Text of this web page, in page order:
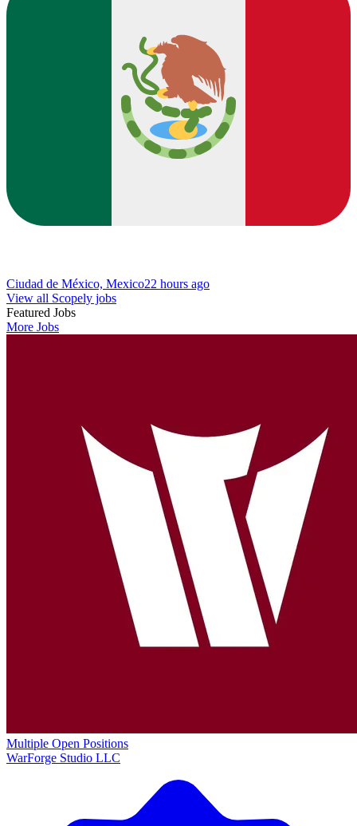
Ciudad de México, Mexico22 hours ago
View all Scopely jobs
Featured Jobs
More Jobs
Multiple Open Positions
WarForge Studio LLC